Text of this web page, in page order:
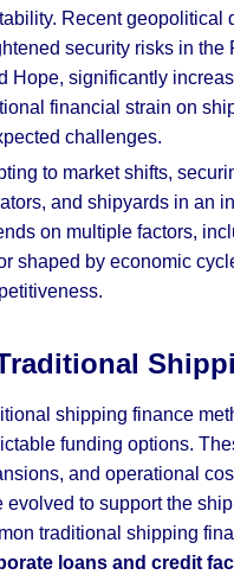
Recent geopolitical
security risks in the
Hope, significantly
financial strain on
challenges.
to market shifts,
and shipyards in an
on multiple factors,
shaped by economic
shipping finance
funding options.
and operational
evolved to support the
traditional shipping
loans and credit